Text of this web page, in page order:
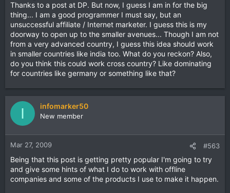
Thanks to a post at DP. But now, I guess I am in for the big
thing... I am a good programmer I must say, but an
unsuccessful affiliate / Internet marketer. I guess this is my
doorway to open up to the smaller avenues... Though I am not
from a very advanced country, I guess this idea should work
in smaller countries like india too. What do you reckon? Also,
do you think this could work cross country? Like dominating
for countries like germany or something like that?
I infomarker50
New member
Mar 27, 2009 #563
Being that this post is getting pretty popular I'm going to try
and give some hints of what I do to work with offline
companies and some of the products I use to make it happen.